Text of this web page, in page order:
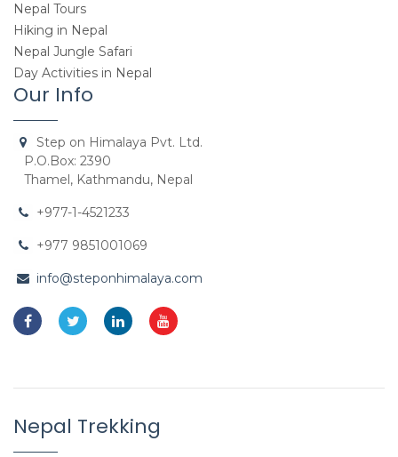
Nepal Tours
Hiking in Nepal
Nepal Jungle Safari
Day Activities in Nepal
Our Info
Step on Himalaya Pvt. Ltd.
P.O.Box: 2390
Thamel, Kathmandu, Nepal
+977-1-4521233
+977 9851001069
info@steponhimalaya.com
Nepal Trekking